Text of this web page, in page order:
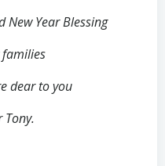
New Year Blessing
families
dear to you
Tony.